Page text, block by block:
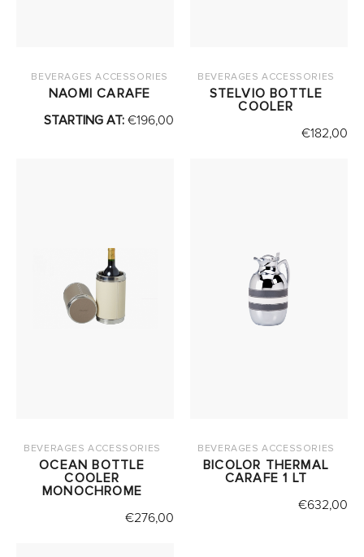
BEVERAGES ACCESSORIES
NAOMI CARAFE
STARTING AT: €196,00
BEVERAGES ACCESSORIES
STELVIO BOTTLE
COOLER
€182,00
BEVERAGES ACCESSORIES
OCEAN BOTTLE
COOLER
MONOCHROME
€276,00
BEVERAGES ACCESSORIES
BICOLOR THERMAL
CARAFE 1 LT
€632,00